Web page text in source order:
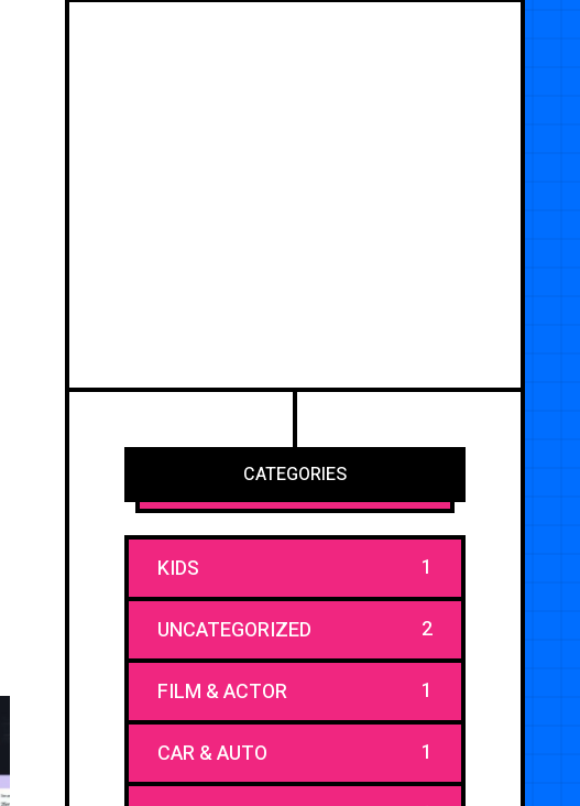
CATEGORIES
KIDS 1
UNCATEGORIZED 2
FILM & ACTOR 1
CAR & AUTO 1